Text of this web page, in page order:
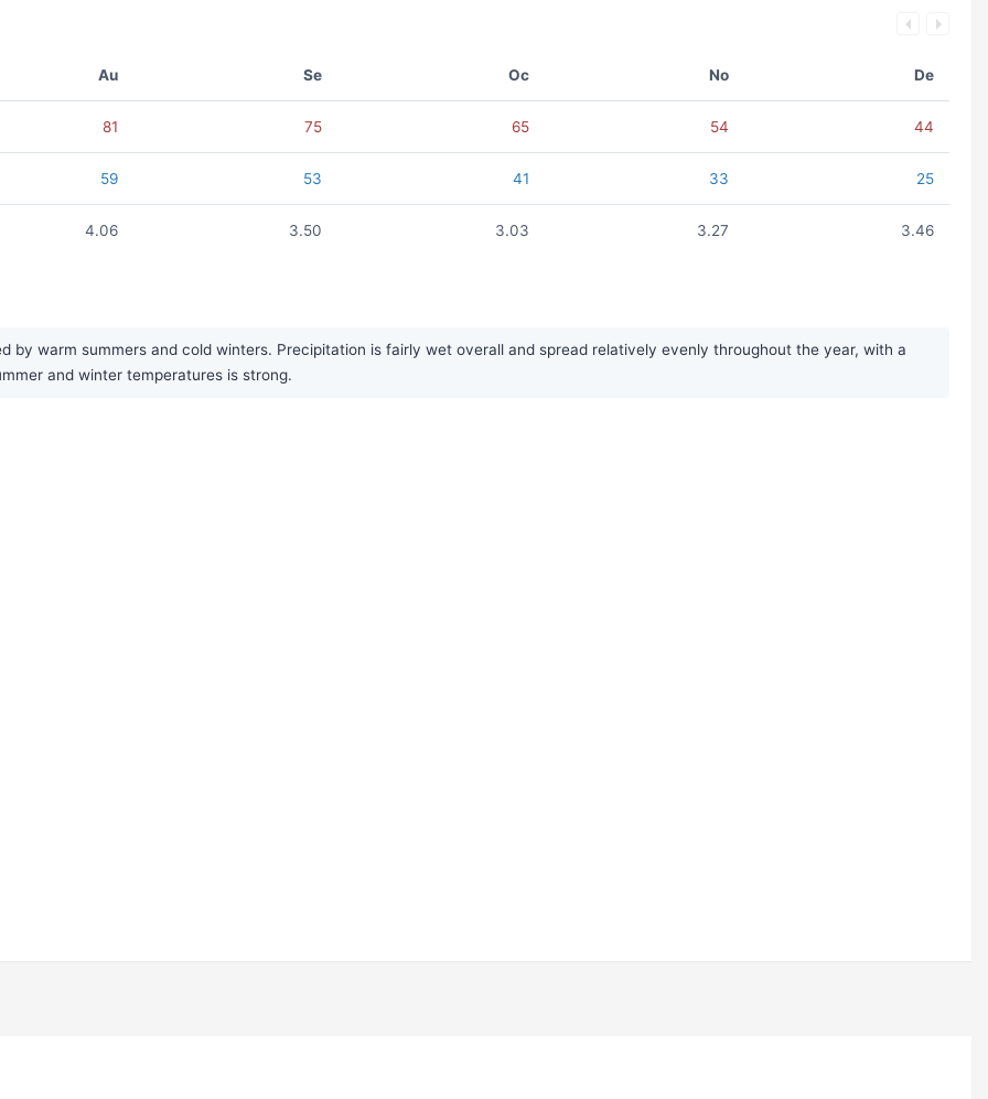
Au Se Oc No De
81 75 65 54 44
59 53 41 33 25
4.06 3.50 3.03 3.27 3.46
by warm summers and cold winters. Precipitation is fairly wet overall and spread relatively evenly throughout the year, with a
and winter temperatures is strong.